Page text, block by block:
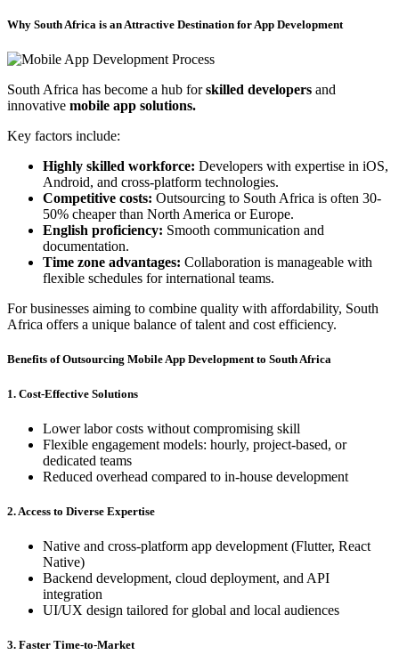
Why South Africa is an Attractive Destination for App Development
South Africa has become a hub forskilled developers and
innovative mobile app solutions.
Key factors include:
Highly skilled workforce: Developers with expertise in iOS,
Android, and cross-platform technologies.
Competitive costs: Outsourcing to South Africa is often 30-
50% cheaper than North America or Europe.
English proficiency: Smooth communication and
documentation.
Time zone advantages: Collaboration is manageable with
flexible schedules for international teams.
For businesses aiming to combine quality with affordability, South
Africa offers a unique balance of talent and cost efficiency.
Benefits of Outsourcing Mobile App Development to South Africa
1. Cost-Effective Solutions
Lower labor costs without compromising skill
Flexible engagement models: hourly, project-based, or
dedicated teams
Reduced overhead compared to in-house development
2. Access to Diverse Expertise
Native and cross-platform app development (Flutter, React
Native)
Backend development, cloud deployment, and API
integration
UI/UX design tailored for global and local audiences
3. Faster Time-to-Market